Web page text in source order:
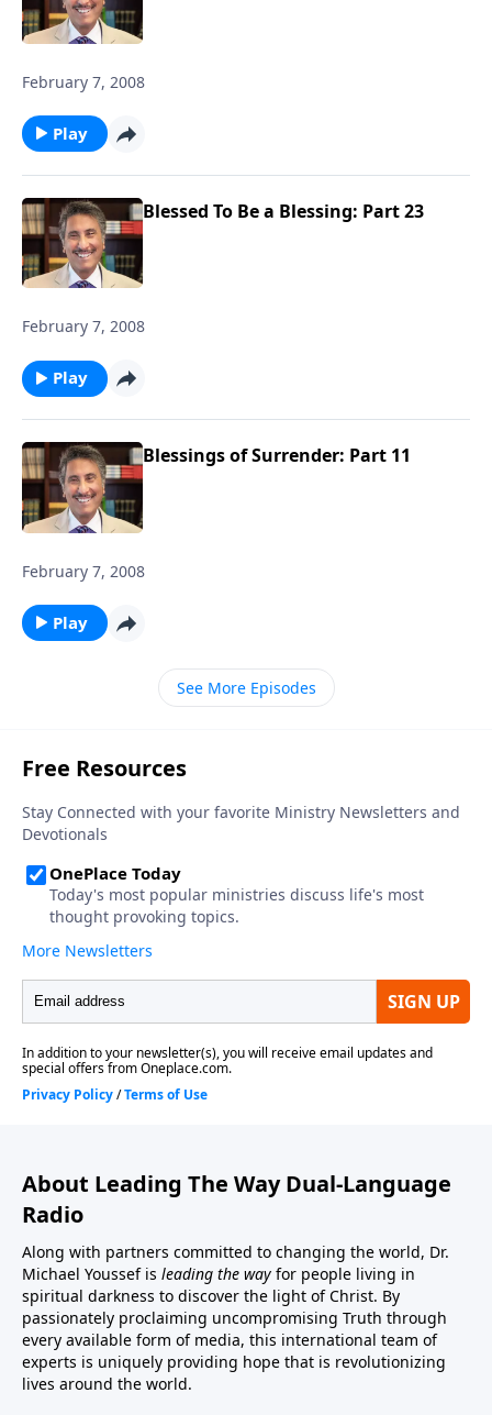
February 7, 2008
Play
Blessed To Be a Blessing: Part 23
February 7, 2008
Play
Blessings of Surrender: Part 11
February 7, 2008
Play
See More Episodes
About Leading The Way Dual-Language
Radio
Along with partners committed to changing the world, Dr.
Michael Youssef is leading the way for people living in
spiritual darkness to discover the light of Christ. By
passionately proclaiming uncompromising Truth through
every available form of media, this international team of
experts is uniquely providing hope that is revolutionizing
lives around the world.